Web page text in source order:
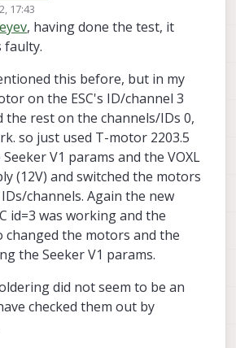
17:43
, having done the test, it
faulty.
this before, but in my
on the ESC's ID/channel 3
the rest on the channels/IDs 0,
so just used T-motor 2203.5
V1 params and the VOXL
(12V) and switched the motors
channels. Again the new
id=3 was working and the
changed the motors and the
the Seeker V1 params.
did not seem to be an
checked them out by